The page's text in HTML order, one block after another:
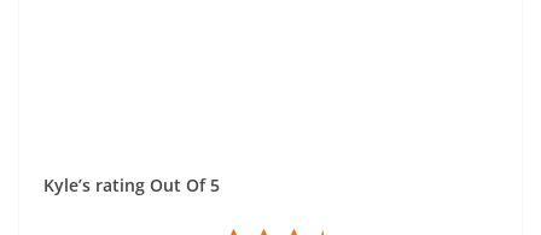
Kyle’s rating Out Of 5